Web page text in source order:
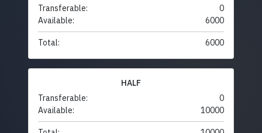
Transferable:
0
Available:
6000
Total: 6000
HALF
Transferable:
0
Available:
10000